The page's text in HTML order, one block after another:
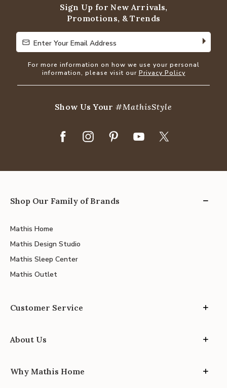
Sign Up for New Arrivals,
Promotions, & Trends
Enter Your Email Address
Enter Your Email Address
For more information on how we use your personal
information, please visit our Privacy Policy
Show Us Your#MathisStyle
Shop Our Family of Brands
Mathis Home
Mathis Design Studio
Mathis Sleep Center
Mathis Outlet
Customer Service
About Us
Why Mathis Home